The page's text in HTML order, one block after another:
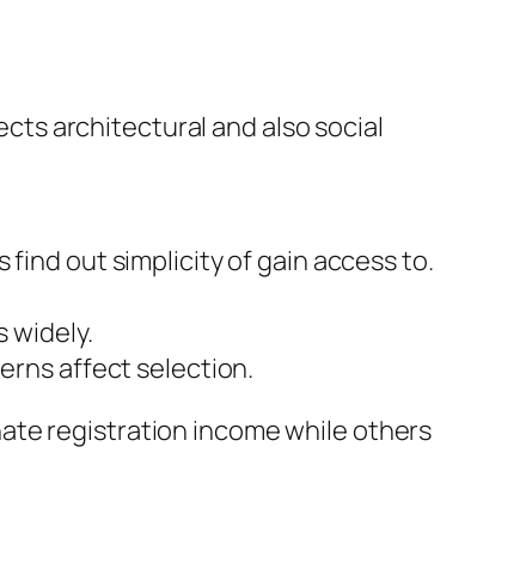
architectural and also social
out simplicity of gain access to.
widely.
affect selection.
registration income while others